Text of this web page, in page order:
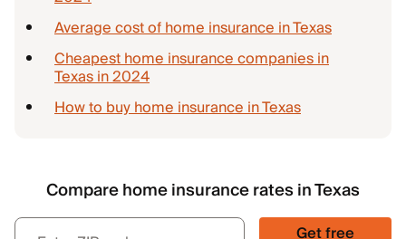
Average cost of home insurance in Texas
Cheapest home insurance companies in
Texas in 2024
How to buy home insurance in Texas
Compare home insurance rates in Texas
Get free